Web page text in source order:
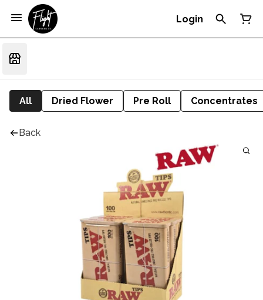
Login
All Dried Flower Pre Roll Concentrates
Back